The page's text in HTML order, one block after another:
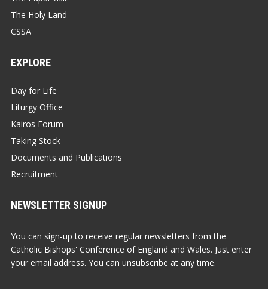
The Holy Land
CSSA
EXPLORE
Day for Life
Liturgy Office
Kairos Forum
Taking Stock
Documents and Publications
Recruitment
NEWSLETTER SIGNUP
You can sign-up to receive regular newsletters from the
Catholic Bishops' Conference of England and Wales. Just enter
your email address. You can unsubscribe at any time.